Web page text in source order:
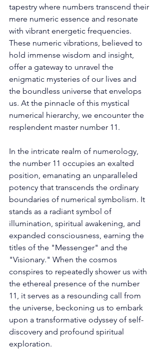
tapestry where numbers transcend their
mere numeric essence and resonate
with vibrant energetic frequencies.
These numeric vibrations, believed to
hold immense wisdom and insight,
offer a gateway to unravel the
enigmatic mysteries of our lives and
the boundless universe that envelops
us. At the pinnacle of this mystical
numerical hierarchy, we encounter the
resplendent master number 11.
In the intricate realm of numerology,
the number 11 occupies an exalted
position, emanating an unparalleled
potency that transcends the ordinary
boundaries of numerical symbolism. It
stands as a radiant symbol of
illumination, spiritual awakening, and
expanded consciousness, earning the
titles of the "Messenger" and the
"Visionary." When the cosmos
conspires to repeatedly shower us with
the ethereal presence of the number
11, it serves as a resounding call from
the universe, beckoning us to embark
upon a transformative odyssey of self-
discovery and profound spiritual
exploration.